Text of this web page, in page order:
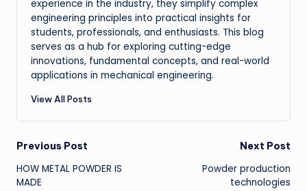
experience in the industry, they simplify complex
engineering principles into practical insights for
students, professionals, and enthusiasts. This blog
serves as a hub for exploring cutting-edge
innovations, fundamental concepts, and real-world
applications in mechanical engineering.
View All Posts
Post
navigation
Previous Post
HOW METAL POWDER IS
MADE
Next Post
Powder production
technologies